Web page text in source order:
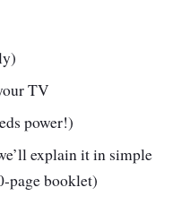
TV
power!)
explain it in simple
page booklet)